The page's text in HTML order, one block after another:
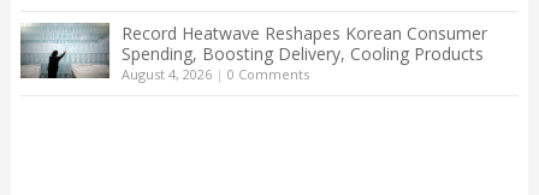
Record Heatwave Reshapes Korean Consumer
Spending, Boosting Delivery, Cooling Products
August 4, 2026| 0 Comments